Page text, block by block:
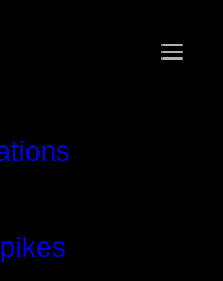
asset